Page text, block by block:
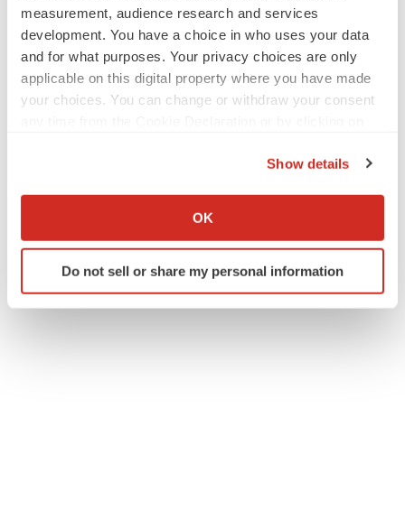
measurement, audience research and services
development. You have a choice in who uses your data
and for what purposes. Your privacy choices are only
applicable on this digital property where you have made
your choices. You can change or withdraw your consent
Collect information about your geographical location
Identify your device by actively scanning it for
specific characteristics (fingerprinting)
Show details
OK
Do not sell or share my personal information